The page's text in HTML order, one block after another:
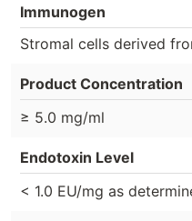
Immunogen
Stromal cells derived
Product Concentration
≥ 5.0 mg/ml
Endotoxin Level
< 1.0 EU/mg as